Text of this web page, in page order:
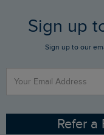
FAQs
Stay up to date via
Contact Us
Gift Card Balance
Sizing Guide
Ethical Policy
Who We Are
RSPB Partnership
Sign up
Sign up to our
Refer